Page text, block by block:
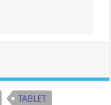
TABLET